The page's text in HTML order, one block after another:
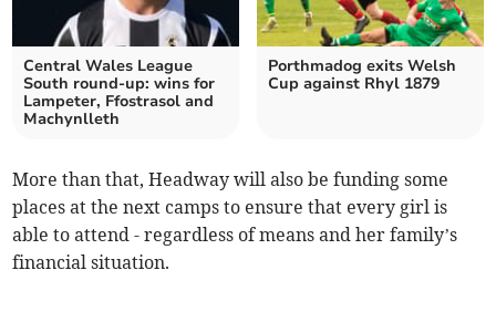
Central Wales League
South round-up: wins for
Lampeter, Ffostrasol and
Machynlleth
Porthmadog exits Welsh
Cup against Rhyl 1879
More than that, Headway will also be funding some
places at the next camps to ensure that every girl is
able to attend - regardless of means and her family’s
financial situation.